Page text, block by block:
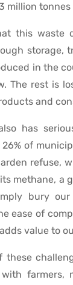
million
this waste
storage,
in the
The rest is
and
has
of
refuse,
methane, a
bury
ease of
value to
these
with farmers,